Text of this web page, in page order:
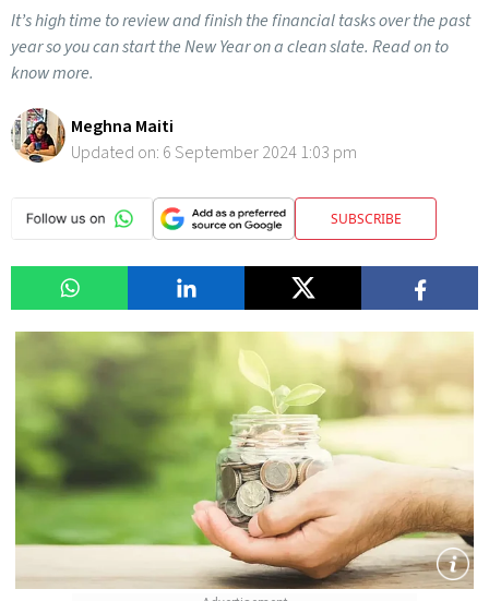
It’s high time to review and finish the financial tasks over the past
year so you can start the New Year on a clean slate. Read on to
know more.
Meghna Maiti
Updated on: 6 September 2024 1:03 pm
SUBSCRIBE